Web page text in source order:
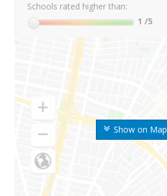
Show on Map
Schools rated higher than:
1 /5